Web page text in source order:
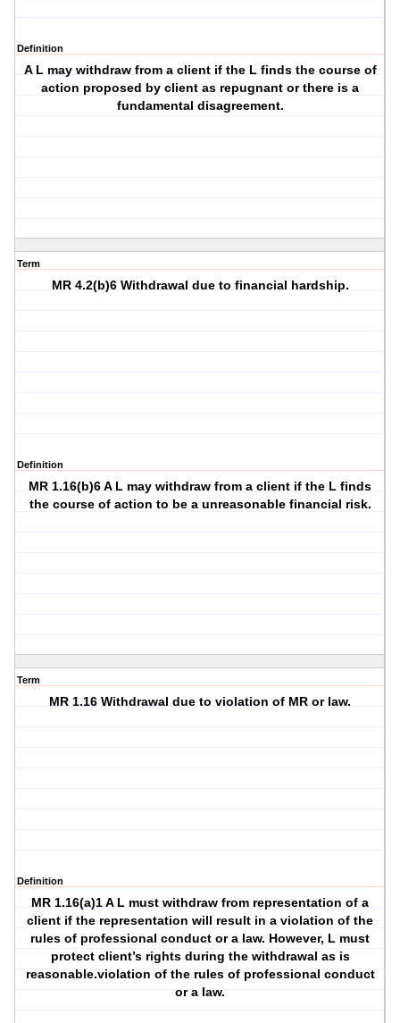
Definition
A L may withdraw from a client if the L finds the course of
action proposed by client as repugnant or there is a
fundamental disagreement.
Term
MR 4.2(b)6 Withdrawal due to financial hardship.
Definition
MR 1.16(b)6 A L may withdraw from a client if the L finds
the course of action to be a unreasonable financial risk.
Term
MR 1.16 Withdrawal due to violation of MR or law.
Definition
MR 1.16(a)1 A L must withdraw from representation of a
client if the representation will result in a violation of the
rules of professional conduct or a law. However, L must
protect client’s rights during the withdrawal as is
reasonable.violation of the rules of professional conduct
or a law.